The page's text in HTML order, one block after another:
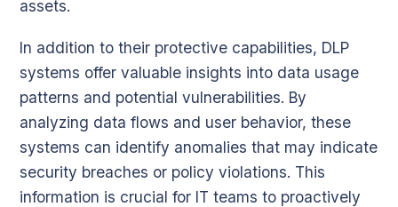
assets.
In addition to their protective capabilities, DLP
systems offer valuable insights into data usage
patterns and potential vulnerabilities. By
analyzing data flows and user behavior, these
systems can identify anomalies that may indicate
security breaches or policy violations. This
information is crucial for IT teams to proactively